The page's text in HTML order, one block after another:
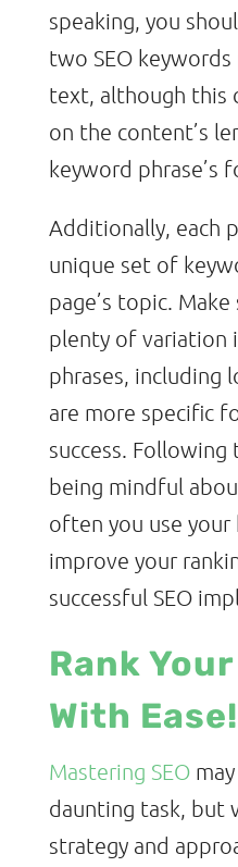
speaking, you
two SEO
text, although this
on the content’s
keyword phrase’s
Additionally, each
unique set of
page’s topic.
plenty of variation
phrases, including
are more specific
success. Following
being mindful
often you use your
improve your
successful SEO
Rank
With Ease!
Mastering SEOmay
daunting task, but
strategy and